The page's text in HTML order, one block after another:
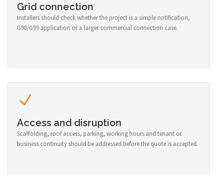
Grid connection
Installers should check whether the project is a simple notification,
G98/G99 application or a larger commercial connection case.
Access and disruption
Scaffolding, roof access, parking, working hours and tenant or
business continuity should be addressed before the quote is accepted.